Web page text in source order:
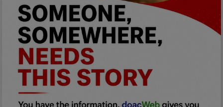
Charities
Travel
Family
Job/Vacancies
Car Talk, Autos